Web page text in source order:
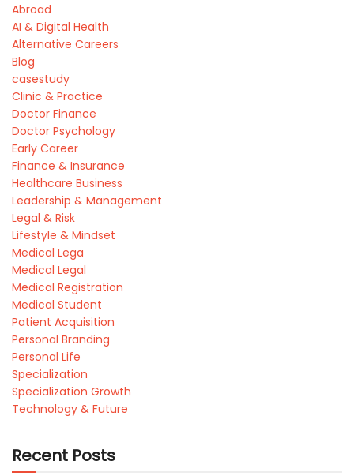
Abroad
AI & Digital Health
Alternative Careers
Blog
casestudy
Clinic & Practice
Doctor Finance
Doctor Psychology
Early Career
Finance & Insurance
Healthcare Business
Leadership & Management
Legal & Risk
Lifestyle & Mindset
Medical Lega
Medical Legal
Medical Registration
Medical Student
Patient Acquisition
Personal Branding
Personal Life
Specialization
Specialization Growth
Technology & Future
Recent Posts